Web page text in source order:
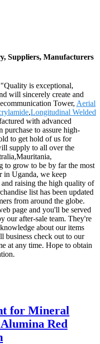
Suppliers, Manufacturers
is exceptional,
will sincerely create and
Tower, Aerial
,Longitudinal Welded
with advanced
purchase to assure high-
to get hold of us for
supply to all over the
to grow to be by far the most
in Uganda, we keep
raising the high quality of
list has been updated
from around the globe.
page and you'll be served
our after-sale team. They're
about our items
business check out to our
at any time. Hope to obtain
for Mineral
Red